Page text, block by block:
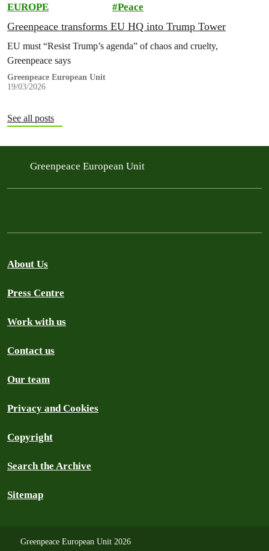
EUROPE
Peace
Greenpeace transforms EU HQ into Trump Tower
EU must “Resist Trump’s agenda” of chaos and cruelty,
Greenpeace says
Greenpeace European Unit
19/03/2026
See all posts
Greenpeace European Unit
About Us
Press Centre
Work with us
Contact us
Our team
Privacy and Cookies
Copyright
Search the Archive
Sitemap
Greenpeace European Unit 2026